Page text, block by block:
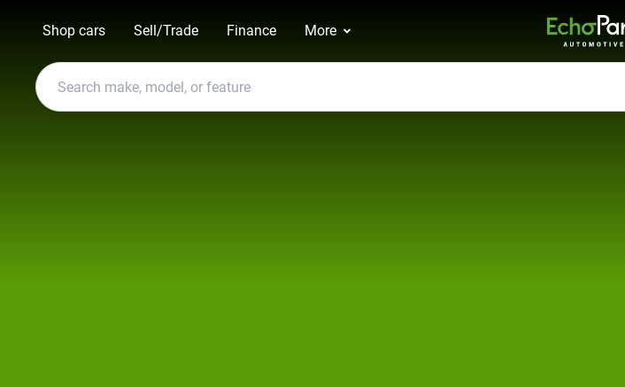
Shop cars Sell/Trade Finance More